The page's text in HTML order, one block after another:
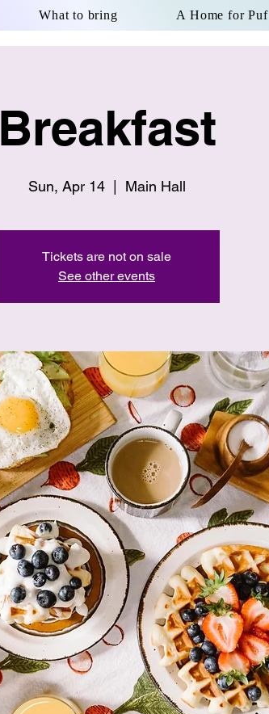
What to bring A Home for Puf
Breakfast
Sun, Apr 14
  |
Main Hall
Tickets are not on sale
See other events